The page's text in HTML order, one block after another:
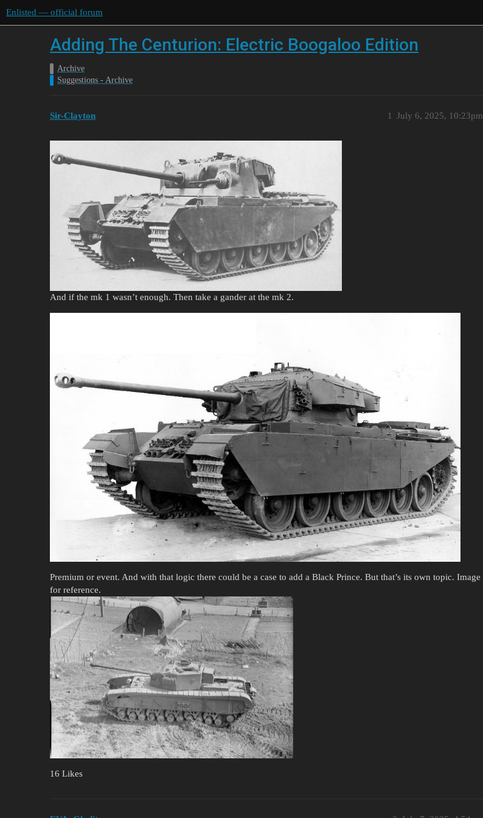
Enlisted — official forum
Adding The Centurion: Electric Boogaloo Edition
Archive
Suggestions - Archive
Sir-Clayton July 6, 2025, 10:23pm
1
And if the mk 1 wasn’t enough. Then take a gander at the mk 2.
Premium or event. And with that logic there could be a case to add a Black Prince. But that’s its own topic. Image
for reference.
16 Likes